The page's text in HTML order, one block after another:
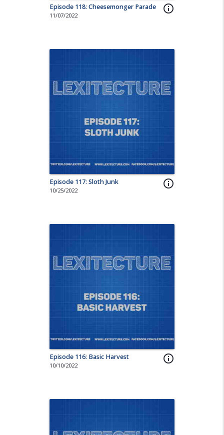
info_outline
Episode 118: Cheesemonger Parade
11/07/2022
info_outline
Episode 117: Sloth Junk
10/25/2022
info_outline
Episode 116: Basic Harvest
10/10/2022